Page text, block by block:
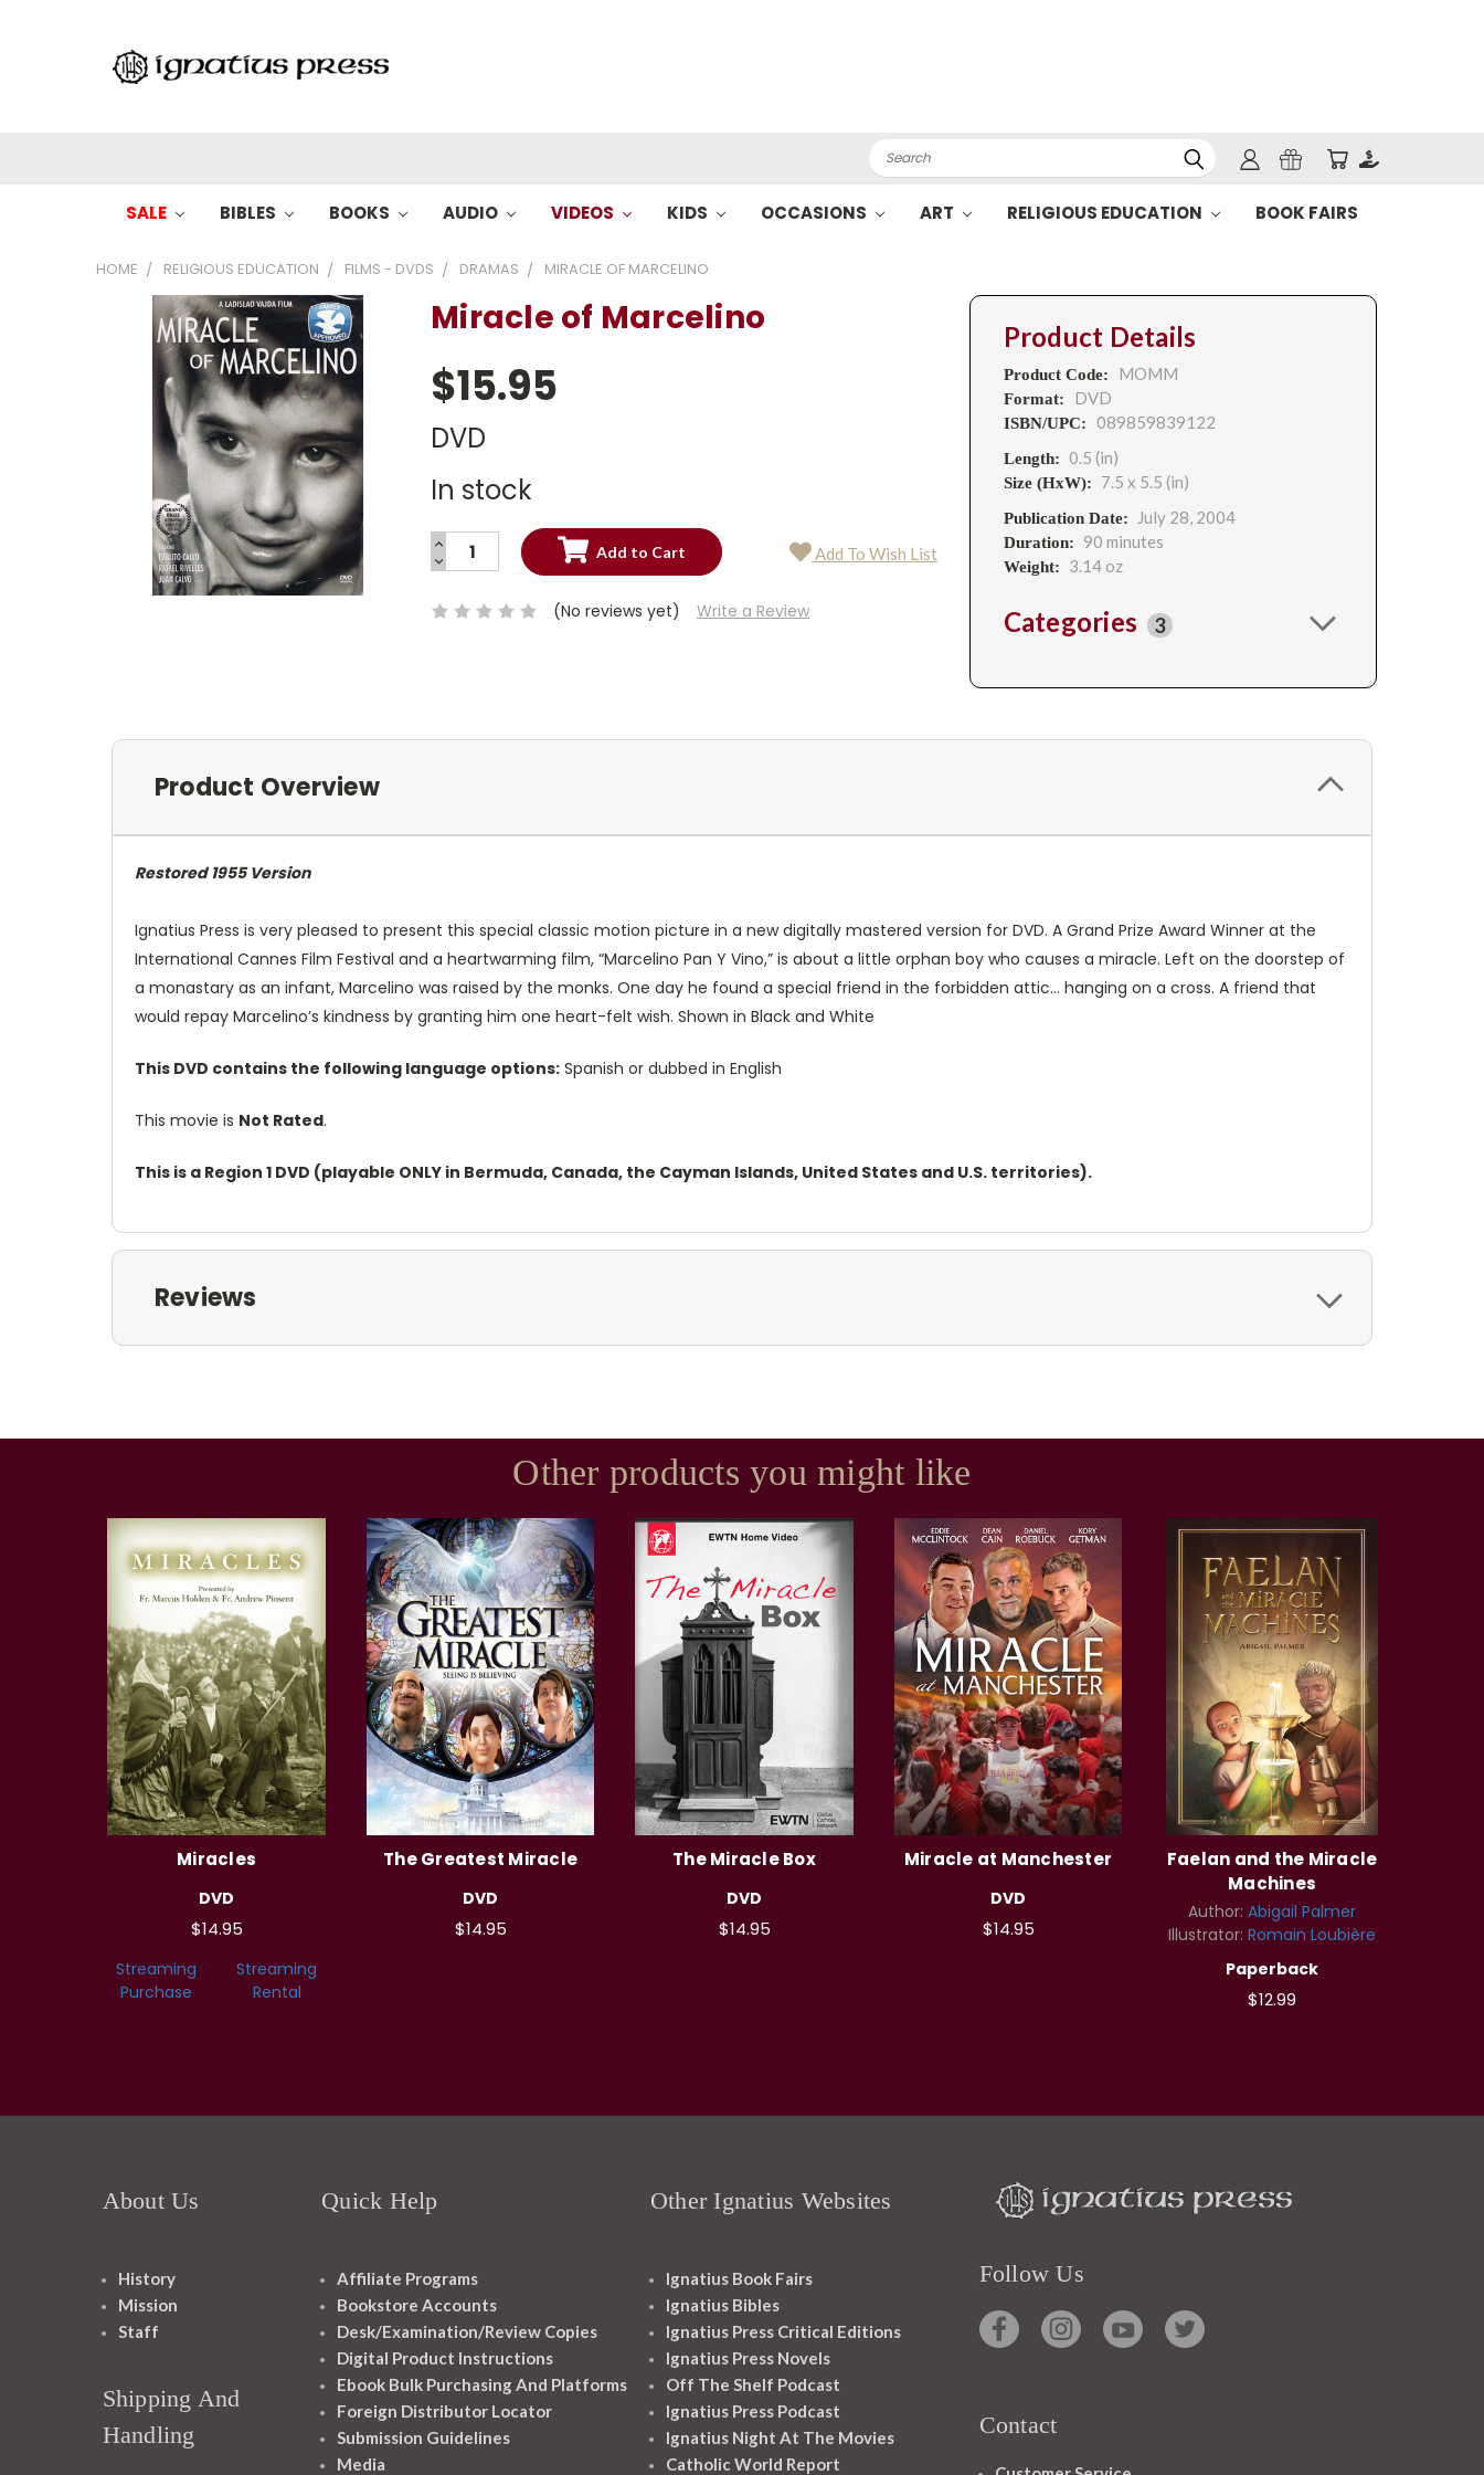
Search
SALE BIBLES BOOKS AUDIO VIDEOS KIDS OCCASIONS ART RELIGIOUS EDUCATION BOOK FAIRS
HOME RELIGIOUS EDUCATION FILMS - DVDS DRAMAS MIRACLE OF MARCELINO
Miracle of Marcelino
$15.95
DVD
In stock
Current
INCREASE
QUANTITY:
DECREASE
QUANTITY:
Add To Wish List
(No reviews yet) Write a Review
Product Details
Product Code: MOMM
Format: DVD
ISBN/UPC: 089859839122
Length: 0.5 (in)
Size (HxW): 7.5 x 5.5 (in)
Publication Date: July 28, 2004
Duration: 90 minutes
Weight: 3.14 oz
Categories 3
Product Overview
Restored 1955 Version
Ignatius Press is very pleased to present this special classic motion picture in a new digitally mastered version for DVD. A Grand Prize Award Winner at the
International Cannes Film Festival and a heartwarming film, “Marcelino Pan Y Vino,” is about a little orphan boy who causes a miracle. Left on the doorstep of
a monastary as an infant, Marcelino was raised by the monks. One day he found a special friend in the forbidden attic... hanging on a cross. A friend that
would repay Marcelino’s kindness by granting him one heart-felt wish. Shown in Black and White
This DVD contains the following language options: Spanish or dubbed in English
This movie is Not Rated.
This is a Region 1 DVD (playable ONLY in Bermuda, Canada, the Cayman Islands, United States and U.S. territories).
Reviews
Other products you might like
Miracles
DVD
$14.95
Streaming
Purchase
Streaming
Rental
The Greatest Miracle
DVD
$14.95
The Miracle Box
DVD
$14.95
Miracle at Manchester
DVD
$14.95
Faelan and the Miracle
Machines
Author: Abigail Palmer
Illustrator: Romain Loubière
Paperback
$12.99
About Us
History
Mission
Staff
Shipping And
Handling
Quick Help
Affiliate Programs
Bookstore Accounts
Desk/Examination/Review Copies
Digital Product Instructions
Ebook Bulk Purchasing And Platforms
Foreign Distributor Locator
Submission Guidelines
Media
Other Ignatius Websites
Ignatius Book Fairs
Ignatius Bibles
Ignatius Press Critical Editions
Ignatius Press Novels
Off The Shelf Podcast
Ignatius Press Podcast
Ignatius Night At The Movies
Catholic World Report
Follow Us
Contact